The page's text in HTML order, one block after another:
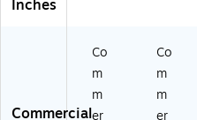
13
"D
,
Br
o
w
Inches
Commercial
Co
m
m
er
Co
m
m
er